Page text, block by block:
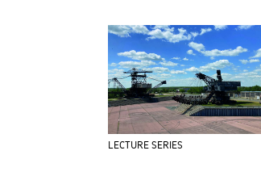
LECTURE SERIES